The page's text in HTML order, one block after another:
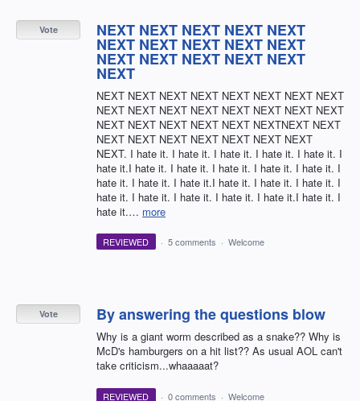
NEXT NEXT NEXT NEXT NEXT
NEXT NEXT NEXT NEXT NEXT
NEXT NEXT NEXT NEXT NEXT
NEXT
NEXT NEXT NEXT NEXT NEXT NEXT NEXT NEXT
NEXT NEXT NEXT NEXT NEXT NEXT NEXT NEXT
NEXT NEXT NEXT NEXT NEXT NEXTNEXT NEXT
NEXT NEXT NEXT NEXT NEXT NEXT NEXT
NEXT. I hate it. I hate it. I hate it. I hate it. I hate it. I
hate it.I hate it. I hate it. I hate it. I hate it. I hate it. I
hate it. I hate it. I hate it.I hate it. I hate it. I hate it. I
hate it. I hate it. I hate it. I hate it. I hate it.I hate it. I
hate it.… more
Vote
REVIEWED · 5 comments · Welcome
By answering the questions blow
Why is a giant worm described as a snake?? Why is
McD's hamburgers on a hit list?? As usual AOL can't
take criticism...whaaaaat?
Vote
REVIEWED · 0 comments · Welcome